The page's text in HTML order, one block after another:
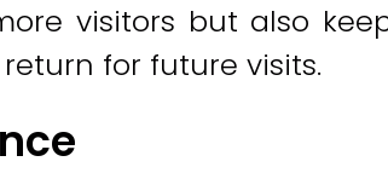
visitors but also
for future visits.